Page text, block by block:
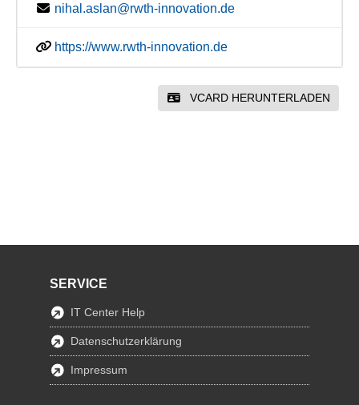
nihal.aslan@rwth-innovation.de
https://www.rwth-innovation.de
VCARD HERUNTERLADEN
SERVICE
IT Center Help
Datenschutzerklärung
Impressum